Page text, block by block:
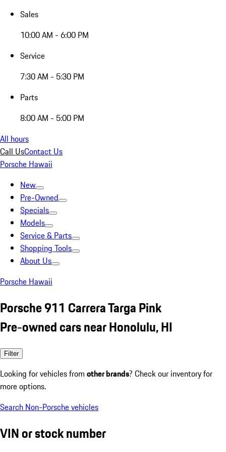
Sales
10:00 AM - 6:00 PM
Service
7:30 AM - 5:30 PM
Parts
8:00 AM - 5:00 PM
All hours
Call UsContact Us
Porsche Hawaii
New
Pre-Owned
Specials
Models
Service & Parts
Shopping Tools
About Us
Porsche Hawaii
Porsche 911 Carrera Targa Pink
Pre-owned cars near Honolulu, HI
Filter
Looking for vehicles from other brands? Check our inventory for
more options.
Search Non-Porsche vehicles
VIN or stock number